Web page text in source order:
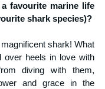
favourite marine life
shark species)?
shark! What
over heels in love with
diving with them,
and grace in the